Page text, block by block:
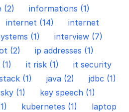
(2)
informations (1)
internet (14)
internet
(1)
interview (7)
(2)
ip addresses (1)
it risk (1)
it security
(1) java (2)
jdbc (1)
(1)
key speech (1)
kubernetes (1)
laptop